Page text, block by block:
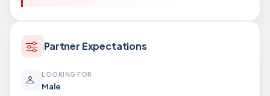
Partner Expectations
LOOKING FOR
Male